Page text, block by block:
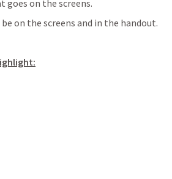
goes on the screens.
on the screens and in the handout.